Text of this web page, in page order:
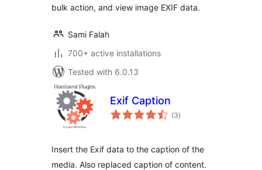
bulk action, and view image EXIF data.
Sami Falah
700+ active installations
Tested with 6.0.13
Exif Caption
(3total
ratings
)
Insert the Exif data to the caption of the
media. Also replaced caption of content.